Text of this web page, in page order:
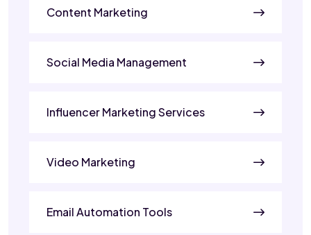
Content Marketing
Social Media Management
Influencer Marketing Services
Video Marketing
Email Automation Tools